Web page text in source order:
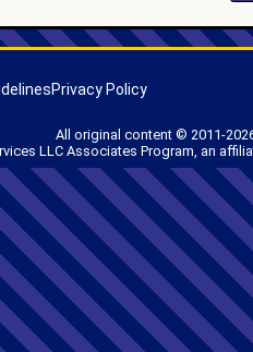
Privacy Policy
All original content © 2011-
LLC Associates Program, an